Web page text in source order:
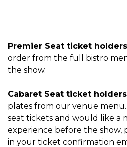
Premier Seat ticket holders
order from the full bistro
the show.
Cabaret Seat ticket holders
plates from our venue
seat tickets and would like a
experience before the show,
in your ticket confirmation